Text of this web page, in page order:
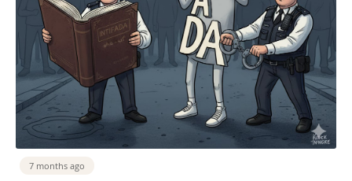
7 months ago